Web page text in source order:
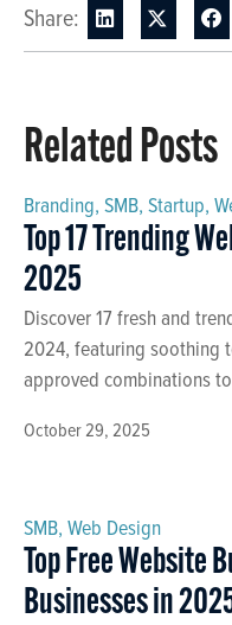
Share:
Related Posts
October 29, 2025
Branding, SMB, Startup,
Top 17 Trending
2025
Discover 17 fresh and
2024, featuring soothing
approved combinations
SMB, Web Design
Top Free Website
Businesses in